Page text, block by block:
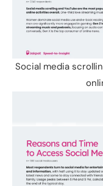
Social media